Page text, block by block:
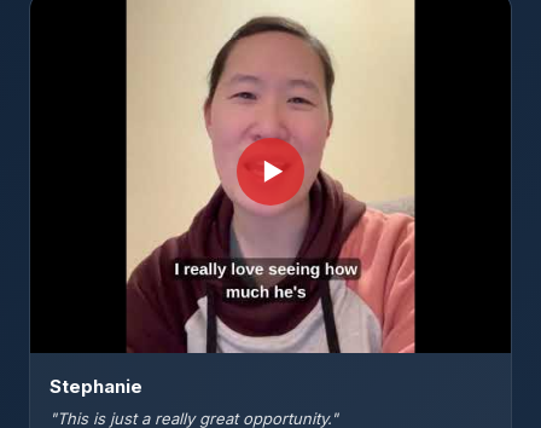
▶
Stephanie
"This is just a really great opportunity."